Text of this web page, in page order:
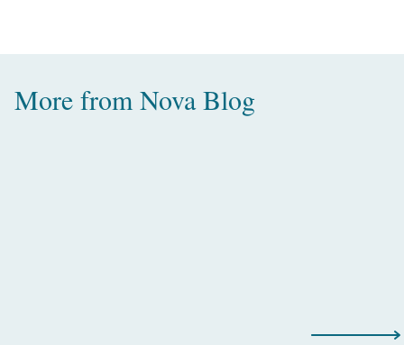
More from Nova Blog
Amazing Water Villas with Pool in